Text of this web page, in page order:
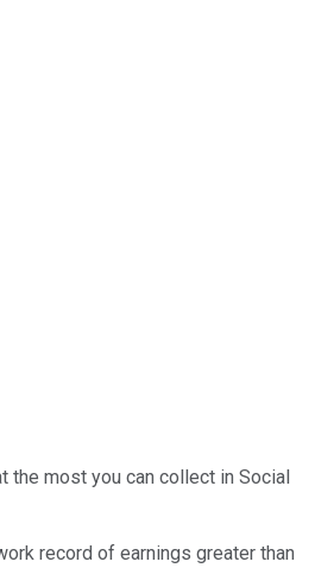
the most you can collect in Social
record of earnings greater than